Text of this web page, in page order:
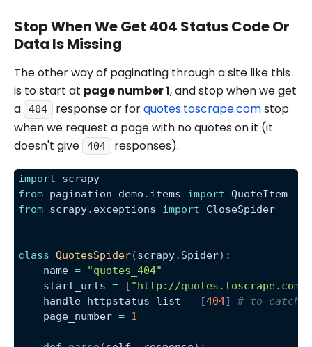
Stop When We Get 404 Status Code Or
Data Is Missing
The other way of paginating through a site like this
is to start at page number 1, and stop when we get
a
404 response or forquotes.toscrape.comstop
when we request a page with no quotes on it (it
doesn't give
404 responses).
import scrapy
from pagination_demo . items import QuoteItem
from scrapy. exceptions import CloseSpider
class QuotesSpider(scrapy. Spider) :
    name
=
"quotes_404"
    start_urls
= [ "http://quotes.toscrape.com/
    handle_httpstatus_list
= [404]
# to catch
    page_number
= 1